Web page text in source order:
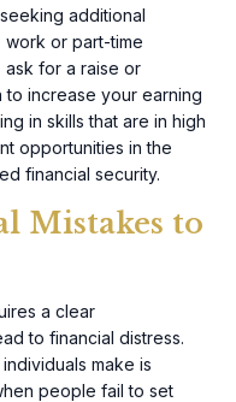
additional
work or part-time
ask for a raise or
increase your earning
in skills that are in high
opportunities in the
financial security.
Mistakes to
a clear
to financial distress.
make is
people fail to set